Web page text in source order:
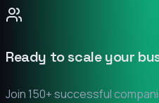
Ready to scale your
Join 150+ successful